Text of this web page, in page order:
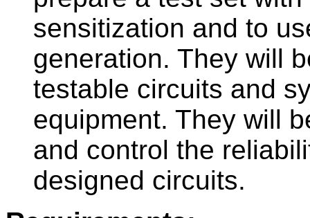
sensitization and to
generation. They will
testable circuits and
equipment. They will
and control the
designed circuits.